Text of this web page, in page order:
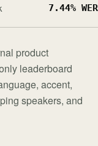
7.44% WER
product
leaderboard
accent,
speakers, and